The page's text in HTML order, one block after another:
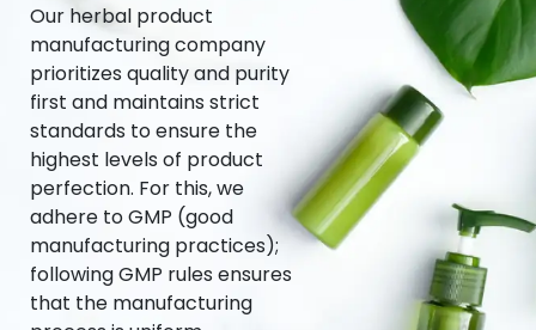
Our herbal product
manufacturing company
prioritizes quality and purity
first and maintains strict
standards to ensure the
highest levels of product
perfection. For this, we
adhere to GMP (good
manufacturing practices);
following GMP rules ensures
that the manufacturing